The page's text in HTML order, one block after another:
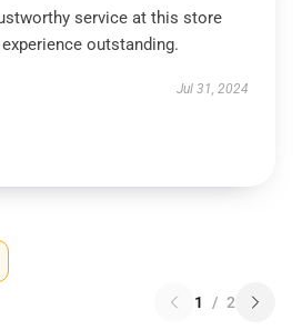
service at this store
outstanding.
Jul 31, 2024
1 / 2